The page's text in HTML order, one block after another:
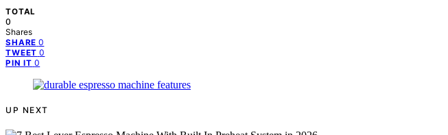
TOTAL
0
Shares
SHARE 0
TWEET 0
PIN IT 0
UP NEXT